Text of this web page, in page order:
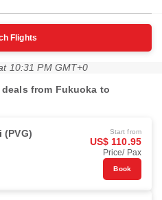
Flights
10:31 PM GMT+0
from Fukuoka to
(PVG) Start from
US$ 110.95
Price/ Pax
Book